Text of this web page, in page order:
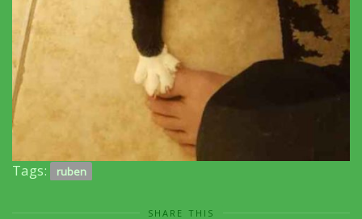
Tags: ruben
SHARE THIS